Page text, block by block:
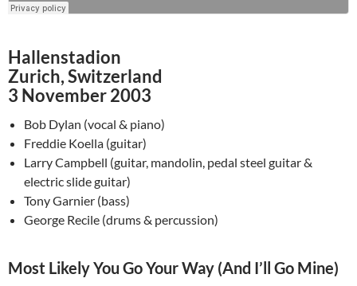
Hallenstadion
Zurich, Switzerland
3 November 2003
Bob Dylan (vocal & piano)
Freddie Koella (guitar)
Larry Campbell (guitar, mandolin, pedal steel guitar &
electric slide guitar)
Tony Garnier (bass)
George Recile (drums & percussion)
Most Likely You Go Your Way (And I’ll Go Mine)